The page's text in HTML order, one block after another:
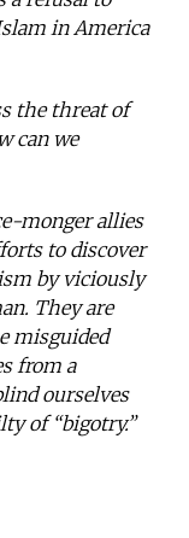
in America
the threat of
can we
monger allies
to discover
by viciously
They are
misguided
from a
ourselves
of “bigotry.”